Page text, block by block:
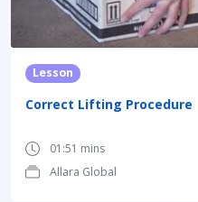
Lesson
Correct Lifting Procedure
01:51 mins
Allara Global